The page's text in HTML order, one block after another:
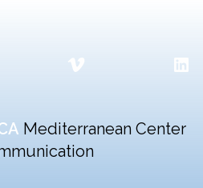
Vimeo
Mediterranean Center